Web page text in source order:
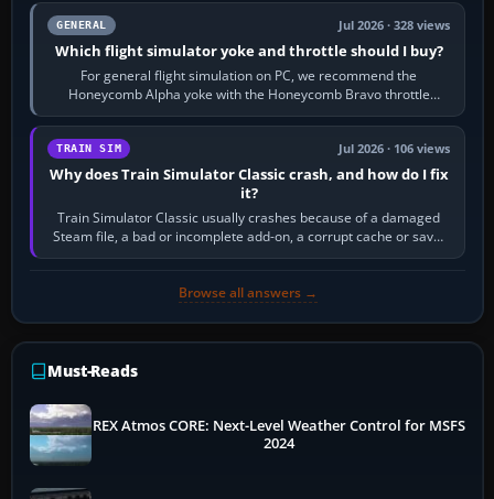
GENERAL Jul 2026 · 328 views
Which flight simulator yoke and throttle should I buy?
For general flight simulation on PC, we recommend the
Honeycomb Alpha yoke with the Honeycomb Bravo throttle
quadrant. Its 180-degree rotation,…
TRAIN SIM Jul 2026 · 106 views
Why does Train Simulator Classic crash, and how do I fix
it?
Train Simulator Classic usually crashes because of a damaged
Steam file, a bad or incomplete add-on, a corrupt cache or save,
memory pressure, or…
Browse all answers →
Must-Reads
REX Atmos CORE: Next-Level Weather Control for MSFS
2024